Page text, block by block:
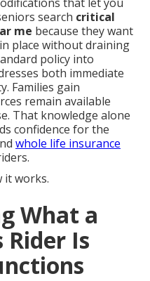
search critical
me because they want
place without draining
policy into
both immediate
Families gain
remain available
That knowledge alone
confidence for the
whole life insurance
it works.
What a
Is